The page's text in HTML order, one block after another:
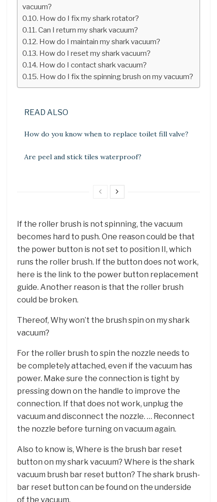
vacuum?
How do I fix my shark rotator?
Can I return my shark vacuum?
How do I maintain my shark vacuum?
How do I reset my shark vacuum?
How do I contact shark vacuum?
How do I fix the spinning brush on my vacuum?
READ ALSO
How do you know when to replace toilet fill valve?
Are peel and stick tiles waterproof?
If the roller brush is not spinning, the vacuum
becomes hard to push. One reason could be that
the power button is not set to position II, which
runs the roller brush. If the button does not work,
here is the link to the power button replacement
guide. Another reason is that the roller brush
could be broken.
Thereof, Why won’t the brush spin on my shark
vacuum?
For the roller brush to spin the nozzle needs to
be completely attached, even if the vacuum has
power. Make sure the connection is tight by
pressing down on the handle to improve the
connection. If that does not work, unplug the
vacuum and disconnect the nozzle. … Reconnect
the nozzle before turning on vacuum again.
Also to know is, Where is the brush bar reset
button on my shark vacuum? Where is the shark
vacuum brush bar reset button? The shark brush-
bar reset button can be found on the underside
of the vacuum.